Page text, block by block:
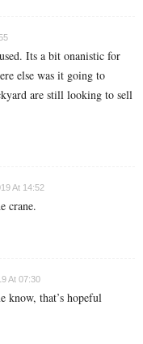
Its a bit onanistic for
else was it going to
are still looking to sell
At 14:52
crane.
At 07:30
know, that’s hopeful